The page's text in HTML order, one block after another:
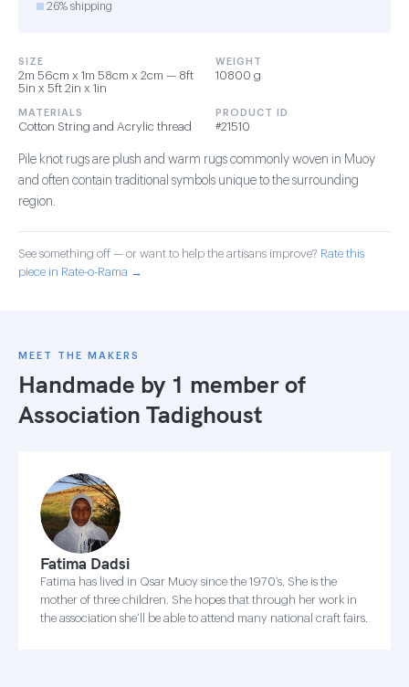
26% shipping
SIZE
2m 56cm x 1m 58cm x 2cm — 8ft
5in x 5ft 2in x 1in
WEIGHT
10800 g
MATERIALS
Cotton String and Acrylic thread
PRODUCT ID
#21510
Pile knot rugs are plush and warm rugs commonly woven in Muoy
and often contain traditional symbols unique to the surrounding
region.
See something off — or want to help the artisans improve? Rate this
piece in Rate-o-Rama →
MEET THE MAKERS
Handmade by 1 member of
Association Tadighoust
Fatima Dadsi
Fatima has lived in Qsar Muoy since the 1970’s. She is the
mother of three children. She hopes that through her work in
the association she’ll be able to attend many national craft fairs.